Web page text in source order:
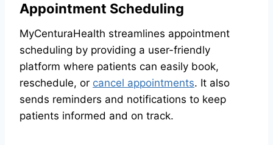
Appointment Scheduling
MyCenturaHealth streamlines appointment
scheduling by providing a user-friendly
platform where patients can easily book,
reschedule, or cancel appointments. It also
sends reminders and notifications to keep
patients informed and on track.